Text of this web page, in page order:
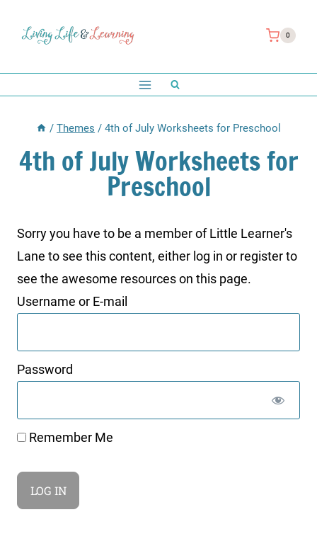
0
/ Themes / 4th of July Worksheets for Preschool
4th of July Worksheets for
Preschool
Sorry you have to be a member of Little Learner's
Lane to see this content, either log in or register to
see the awesome resources on this page.
Username or E-mail
Password
Remember Me